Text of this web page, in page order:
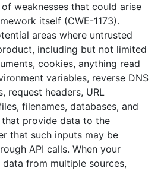
weaknesses that could arise
itself (CWE-1173).
areas where untrusted
including but not limited
cookies, anything read
variables, reverse DNS
request headers, URL
filenames, databases, and
provide data to the
that such inputs may be
API calls. When your
from multiple sources,